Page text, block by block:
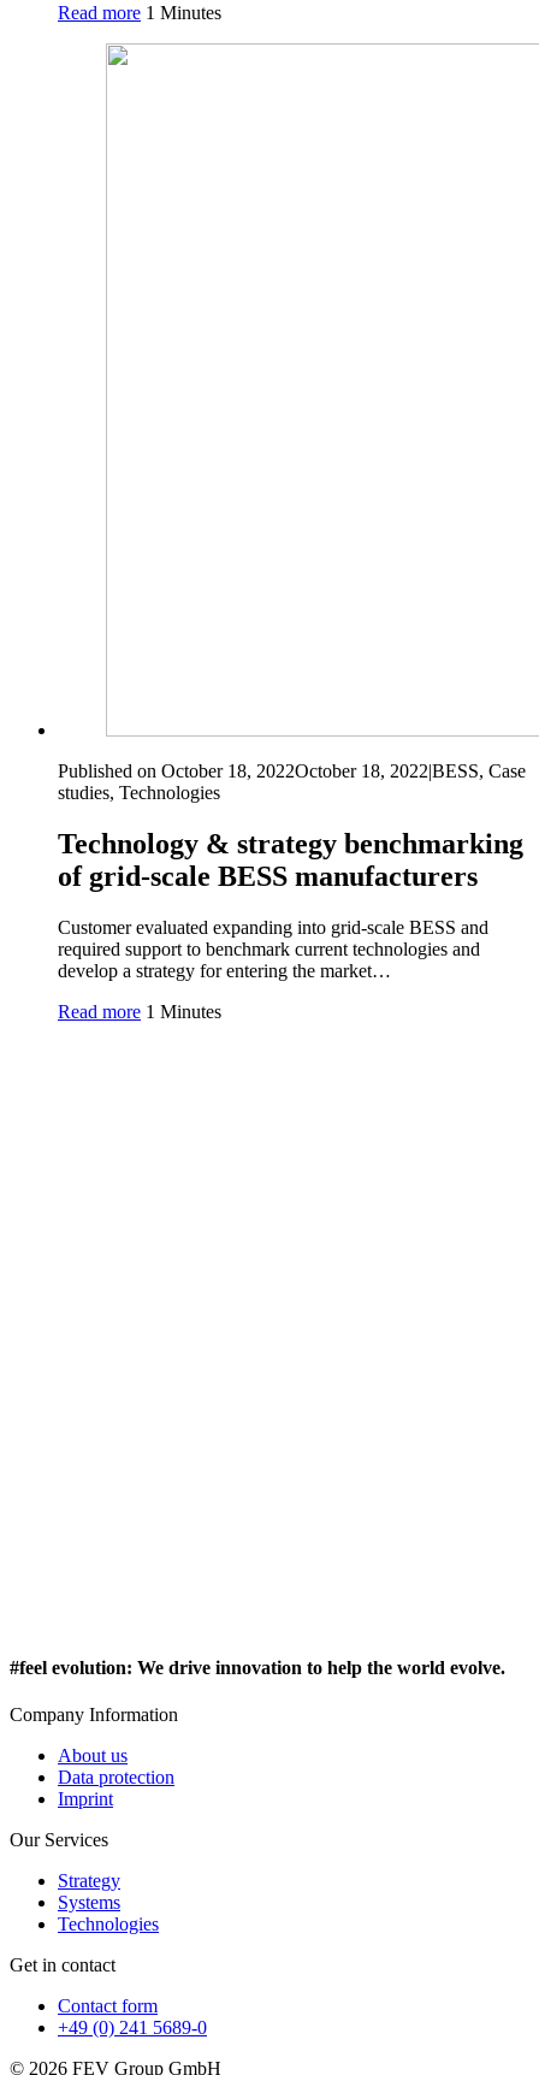
Read more 1 Minutes
Published on October 18, 2022October 18, 2022|BESS, Case
studies, Technologies
Technology & strategy benchmarking
of grid-scale BESS manufacturers
Customer evaluated expanding into grid-scale BESS and
required support to benchmark current technologies and
develop a strategy for entering the market…
Read more 1 Minutes
#feel evolution: We drive innovation to help the world evolve.
Company Information
About us
Data protection
Imprint
Our Services
Strategy
Systems
Technologies
Get in contact
Contact form
+49 (0) 241 5689-0
© 2026 FEV Group GmbH